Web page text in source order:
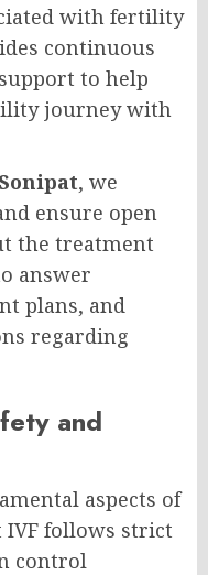
with fertility
continuous
to help
journey with
, we
ensure open
the treatment
answer
plans, and
regarding
and
aspects of
IVF follows strict
control